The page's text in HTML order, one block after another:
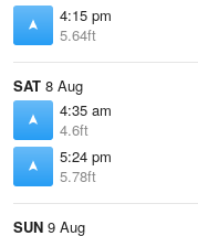
4:15 pm
5.64ft
SAT 8 Aug
4:35 am
4.6ft
5:24 pm
5.78ft
SUN 9 Aug